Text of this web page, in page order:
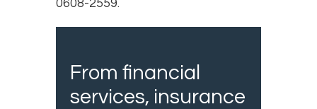
0608-2559.
From financial
services, insurance